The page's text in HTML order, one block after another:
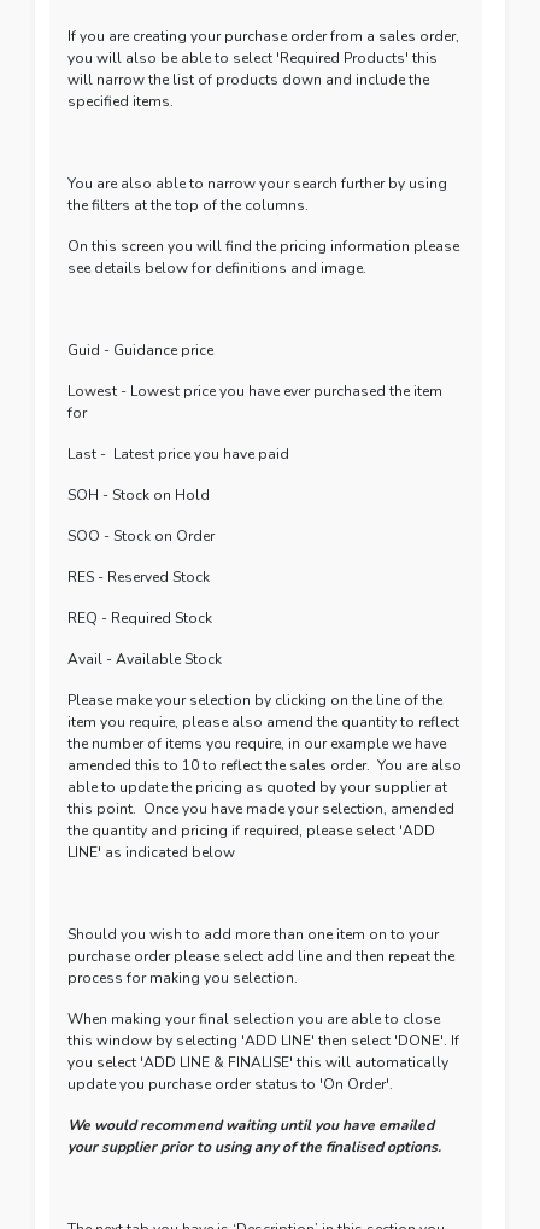
If you are creating your purchase order from a sales order,
you will also be able to select 'Required Products' this
will narrow the list of products down and include the
specified items.
You are also able to narrow your search further by using
the filters at the top of the columns.
On this screen you will find the pricing information please
see details below for definitions and image.
Guid - Guidance price
Lowest - Lowest price you have ever purchased the item
for
Last - Latest price you have paid
SOH - Stock on Hold
SOO - Stock on Order
RES - Reserved Stock
REQ - Required Stock
Avail - Available Stock
Please make your selection by clicking on the line of the
item you require, please also amend the quantity to reflect
the number of items you require, in our example we have
amended this to 10 to reflect the sales order. You are also
able to update the pricing as quoted by your supplier at
this point. Once you have made your selection, amended
the quantity and pricing if required, please select 'ADD
LINE' as indicated below
Should you wish to add more than one item on to your
purchase order please select add line and then repeat the
process for making you selection.
When making your final selection you are able to close
this window by selecting 'ADD LINE' then select 'DONE'. If
you select 'ADD LINE & FINALISE' this will automatically
update you purchase order status to 'On Order'.
We would recommend waiting until you have emailed
your supplier prior to using any of the finalised options.